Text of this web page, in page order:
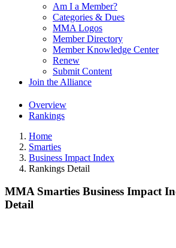
Am I a Member?
Categories & Dues
MMA Logos
Member Directory
Member Knowledge Center
Renew
Submit Content
Join the Alliance
Overview
Rankings
Home
Smarties
Business Impact Index
Rankings Detail
MMA Smarties Business Impact
Detail